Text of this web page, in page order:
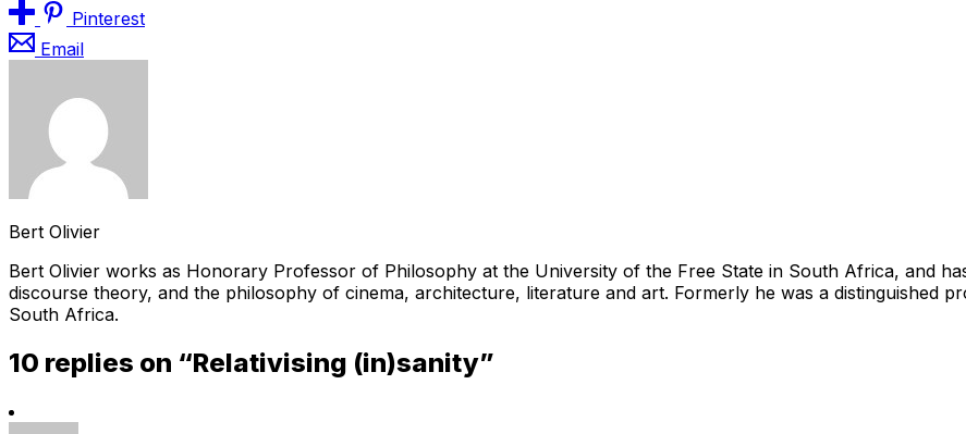
Pinterest
Email
Bert Olivier
Bert Olivier works as Honorary Professor of Philosophy at the University of the Free State in South Africa, and
discourse theory, and the philosophy of cinema, architecture, literature and art. Formerly he was a distinguished
South Africa.
10 replies on “Relativising (in)sanity”